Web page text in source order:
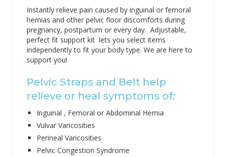
Instantly relieve pain caused by inguinal or femoral
hernias and other pelvic floor discomforts during
pregnancy, postpartum or every day. Adjustable,
perfect fit support kit lets you select items
independently to fit your body type. We are here to
support you!
Pelvic Straps and Belt help
relieve or heal symptoms of:
Inguinal , Femoral or Abdominal Hernia
Vulvar Varicosities
Perineal Varicosities
Pelvic Congestion Syndrome